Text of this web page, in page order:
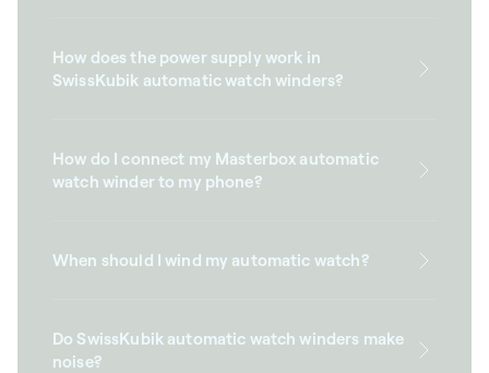
How does the power supply work in
SwissKubik automatic watch winders?
How do I connect my Masterbox automatic
watch winder to my phone?
When should I wind my automatic watch?
Do SwissKubik automatic watch winders make
noise?